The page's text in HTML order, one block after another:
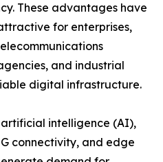
These advantages have
for enterprises,
and industrial
digital infrastructure.
intelligence (AI),
connectivity, and edge